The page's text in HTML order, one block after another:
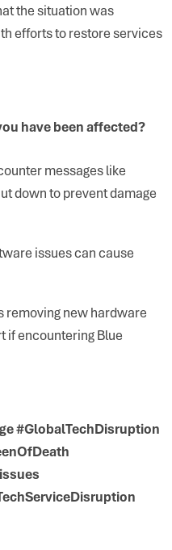
the situation was
efforts to restore services
have been affected?
messages like
down to prevent damage
issues can cause
new hardware
if encountering Blue
#GlobalTechDisruption